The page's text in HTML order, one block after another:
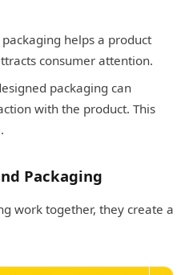
helps a product
consumer attention.
packaging can
with the product. This
Packaging
work together, they create a